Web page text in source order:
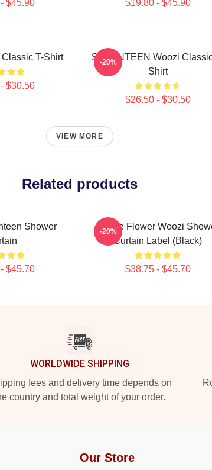
$45.90 $19.80 - $45.90
T-Shirt
$30.50
SEVENTEEN Woozi
Shirt
$26.50 - $30.50
-20%
VIEW MORE
Related products
Shower
$45.70
Purple Flower Woozi
Curtain Label (Black)
$38.75 - $45.70
-20%
WORLDWIDE SHIPPING
fees and delivery time depends on
country and total weight of your order.
Our Store